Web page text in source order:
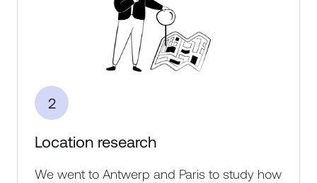
2
Location research
We went to Antwerp and Paris to study how